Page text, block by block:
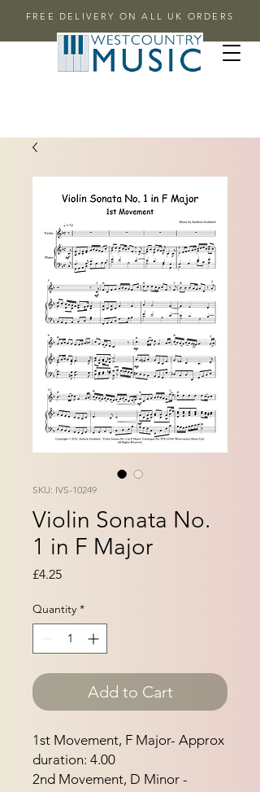
FREE DELIVERY ON ALL UK ORDERS
SKU: IVS-10249
Violin Sonata No.
1 in F Major
£4.25Price
Quantity *
Add to Cart
1st Movement, F Major- Approx
duration: 4.00
2nd Movement, D Minor -